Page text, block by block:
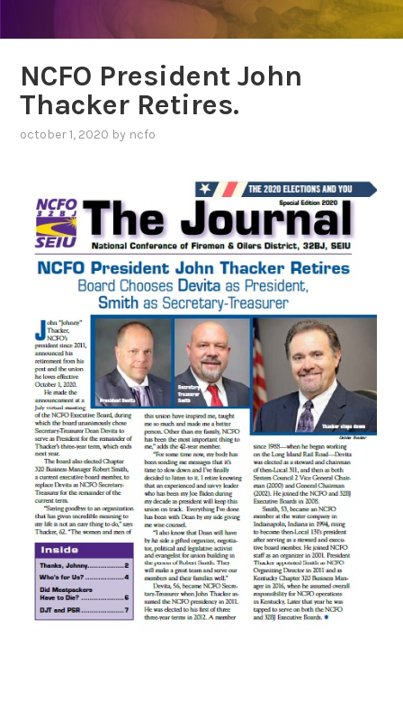
NCFO President John
Thacker Retires.
october 1, 2020 by ncfo